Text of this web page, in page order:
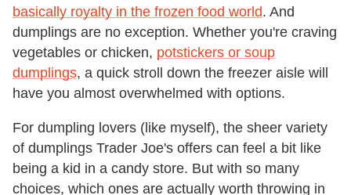
basically royalty in the frozen food world. And
dumplings are no exception. Whether you're craving
vegetables or chicken, potstickers or soup
dumplings, a quick stroll down the freezer aisle will
have you almost overwhelmed with options.
For dumpling lovers (like myself), the sheer variety
of dumplings Trader Joe's offers can feel a bit like
being a kid in a candy store. But with so many
choices, which ones are actually worth throwing in